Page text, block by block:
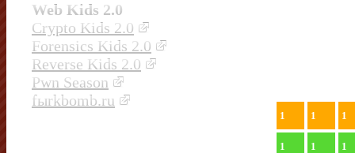
Web Kids 2.0
Crypto Kids 2.0
Forensics Kids 2.0
Reverse Kids 2.0
Pwn Season
fыrkbomb.ru
1 1 1
1 1 1